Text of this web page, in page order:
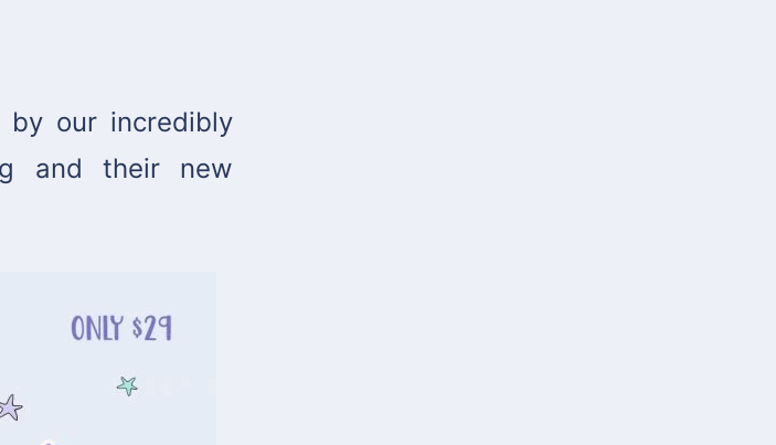
by our incredibly
and their new